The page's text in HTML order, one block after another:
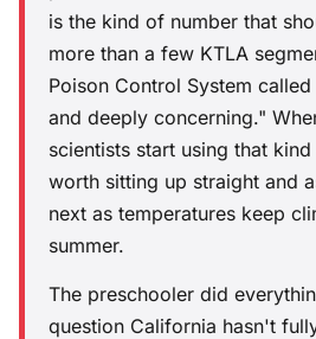
is the kind of number that
more than a few KTLA
Poison Control System
and deeply concerning."
scientists start using that
worth sitting up straight and
next as temperatures keep
summer.
The preschooler did
question California hasn't